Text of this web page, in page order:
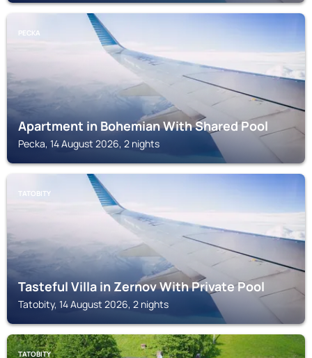
PECKA
Apartment in Bohemian With Shared Pool
Pecka, 14 August 2026, 2 nights
TATOBITY
Tasteful Villa in Zernov With Private Pool
Tatobity, 14 August 2026, 2 nights
TATOBITY